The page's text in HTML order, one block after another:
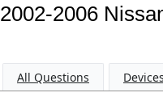
2002-2006
All Questions Devices